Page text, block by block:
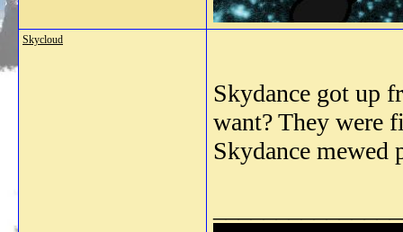
Skycloud
Skydance got up
want? They were
Skydance mewed